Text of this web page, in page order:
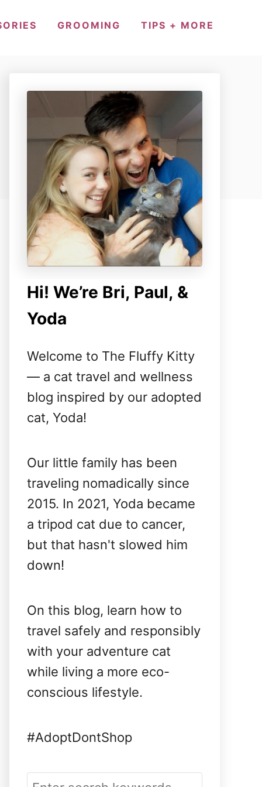
GROOMING TIPS + MORE
Hi! We’re Bri, Paul, &
Yoda
Welcome to The Fluffy Kitty
— a cat travel and wellness
blog inspired by our adopted
cat, Yoda!
Our little family has been
traveling nomadically since
2015. In 2021, Yoda became
a tripod cat due to cancer,
but that hasn't slowed him
down!
On this blog, learn how to
travel safely and responsibly
with your adventure cat
while living a more eco-
conscious lifestyle.
#AdoptDontShop
S